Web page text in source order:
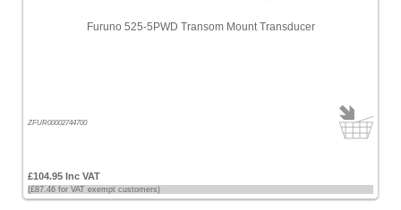
Furuno 525-5PWD Transom Mount Transducer
ZFUR00002744700
£104.95 Inc VAT
(£87.46 for VAT exempt customers)